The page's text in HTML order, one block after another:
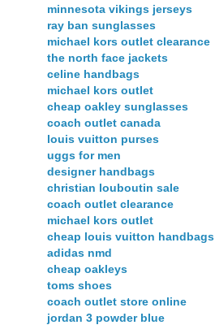
minnesota vikings jerseys
ray ban sunglasses
michael kors outlet clearance
the north face jackets
celine handbags
michael kors outlet
cheap oakley sunglasses
coach outlet canada
louis vuitton purses
uggs for men
designer handbags
christian louboutin sale
coach outlet clearance
michael kors outlet
cheap louis vuitton handbags
adidas nmd
cheap oakleys
toms shoes
coach outlet store online
jordan 3 powder blue